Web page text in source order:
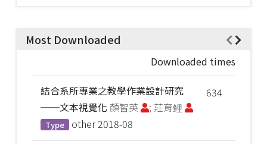
Most Downloaded
Downloaded times
634
結合系所專業之教學作業設計研究
──文本視覺化 顏智英 ; 莊育鲤
Type other 2018-08